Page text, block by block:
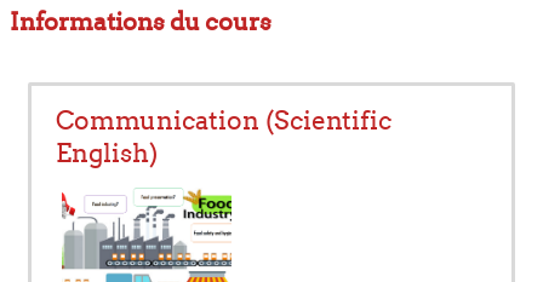
Informations du cours
Communication (Scientific
English)